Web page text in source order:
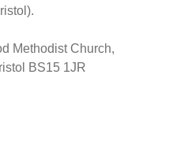
Methodist Church,
BS15 1JR